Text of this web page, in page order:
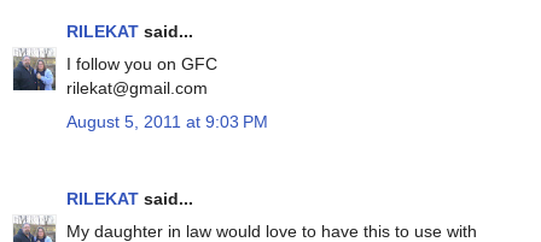
RILEKAT said...
I follow you on GFC
rilekat@gmail.com
August 5, 2011 at 9:03 PM
RILEKAT said...
My daughter in law would love to have this to use with